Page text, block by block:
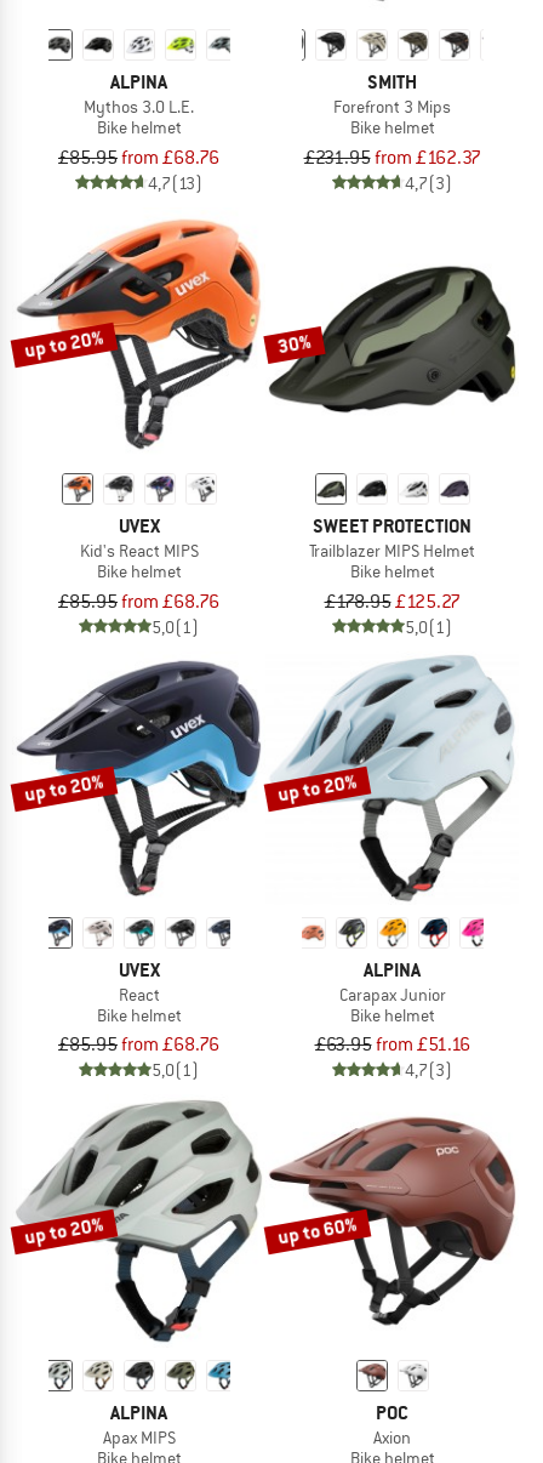
ALPINA
Mythos 3.0 L.E.
Bike helmet
£85.95from £68.76
4,7(13)
SMITH
Forefront 3 Mips
Bike helmet
£231.95from £162.37
4,7(3)
up to 20%
UVEX
Kid's React MIPS
Bike helmet
£85.95from £68.76
5,0(1)
30%
SWEET PROTECTION
Trailblazer MIPS Helmet
Bike helmet
£178.95£125.27
5,0(1)
up to 20%
UVEX
React
Bike helmet
£85.95from £68.76
5,0(1)
up to 20%
ALPINA
Carapax Junior
Bike helmet
£63.95from £51.16
4,7(3)
up to 20%
ALPINA
Apax MIPS
Bike helmet
up to 60%
POC
Axion
Bike helmet